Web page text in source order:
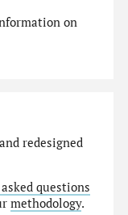
on
redesigned
questions
methodology.